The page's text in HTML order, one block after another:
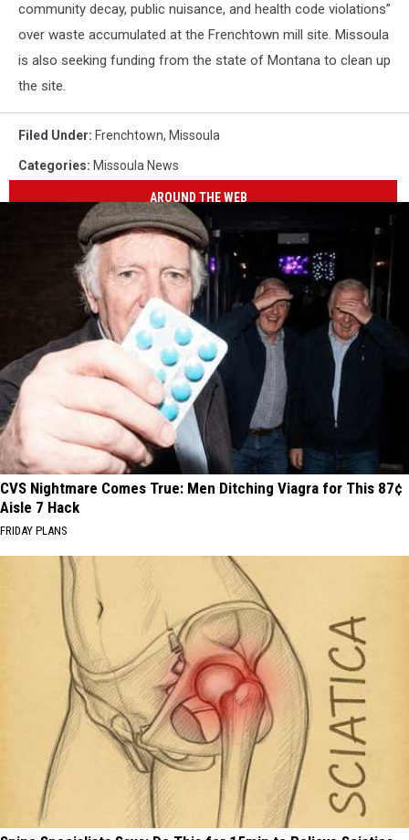
community decay, public nuisance, and health code violations”
over waste accumulated at the Frenchtown mill site. Missoula
is also seeking funding from the state of Montana to clean up
the site.
Filed Under: Frenchtown, Missoula
Categories: Missoula News
AROUND THE WEB
CVS Nightmare Comes True: Men Ditching Viagra for This 87¢
Aisle 7 Hack
FRIDAY PLANS